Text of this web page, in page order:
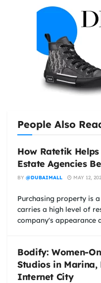
People Also
How Ratetik
Estate Agencies
BY @DUBAIMALL MAY 12,
Purchasing property is
carries a high level of
company's appearance
Bodify: Women-
Studios in Marina,
Internet City